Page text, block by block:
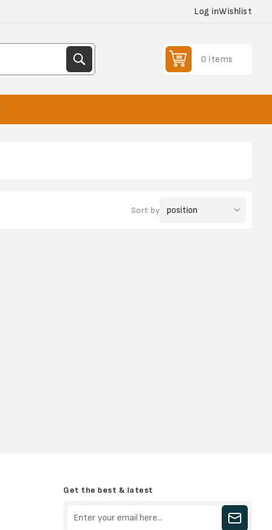
Log inWishlist
0 items
Sort by
Get the best & latest